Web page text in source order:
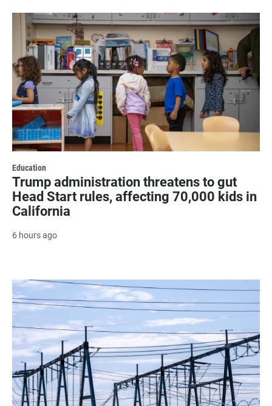
Education
Trump administration threatens to gut
Head Start rules, affecting 70,000 kids in
California
6 hours ago